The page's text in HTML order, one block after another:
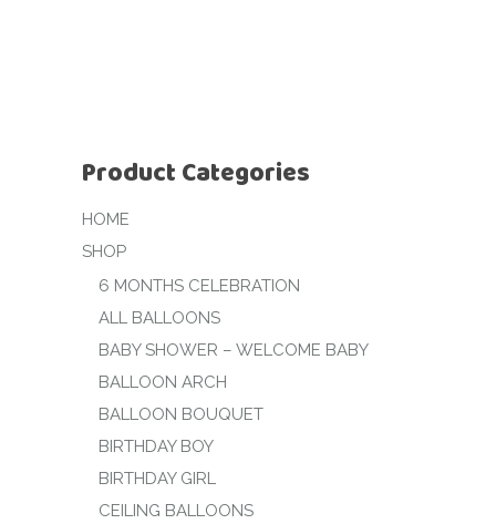
Product Categories
HOME
SHOP
6 MONTHS CELEBRATION
ALL BALLOONS
BABY SHOWER – WELCOME BABY
BALLOON ARCH
BALLOON BOUQUET
BIRTHDAY BOY
BIRTHDAY GIRL
CEILING BALLOONS